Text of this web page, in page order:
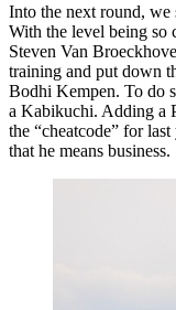
Into the next round, we
With the level being so
Steven Van
training and put down
Bodhi Kempen. To do
a Kabikuchi. Adding a
the “cheatcode” for
that he means business.